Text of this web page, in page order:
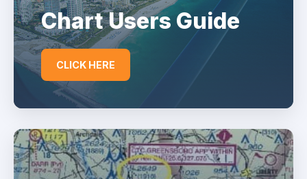
Chart Users Guide
CLICK HERE